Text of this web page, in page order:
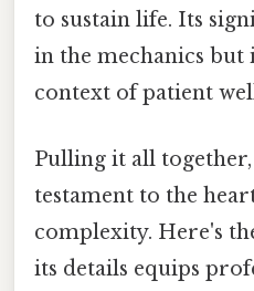
to sustain life. Its
in the mechanics but
context of patient
Pulling it all together,
testament to the
complexity. Here's
its details equips